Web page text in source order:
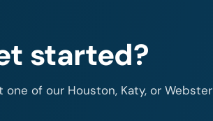
started?
of our Houston, Katy, or Webster